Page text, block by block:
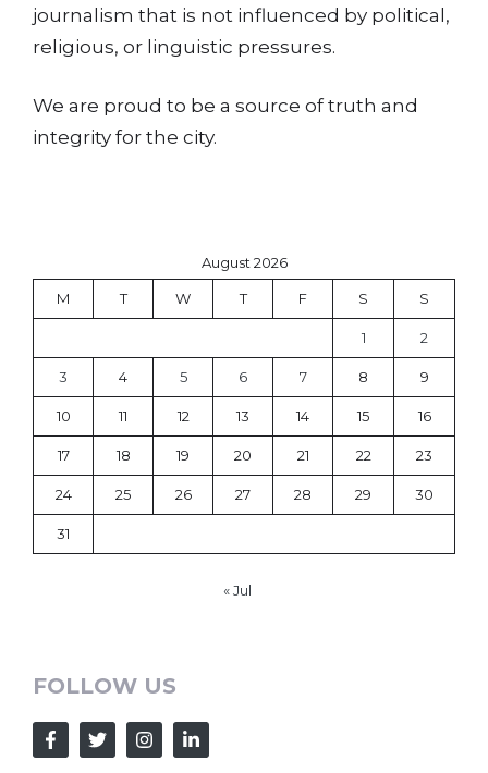
journalism that is not influenced by political,
religious, or linguistic pressures.
We are proud to be a source of truth and
integrity for the city.
August 2026
M T W T F S S
1 2
3 4 5 6 7 8 9
10 11 12 13 14 15 16
17 18 19 20 21 22 23
24 25 26 27 28 29 30
31
« Jul
FOLLOW US